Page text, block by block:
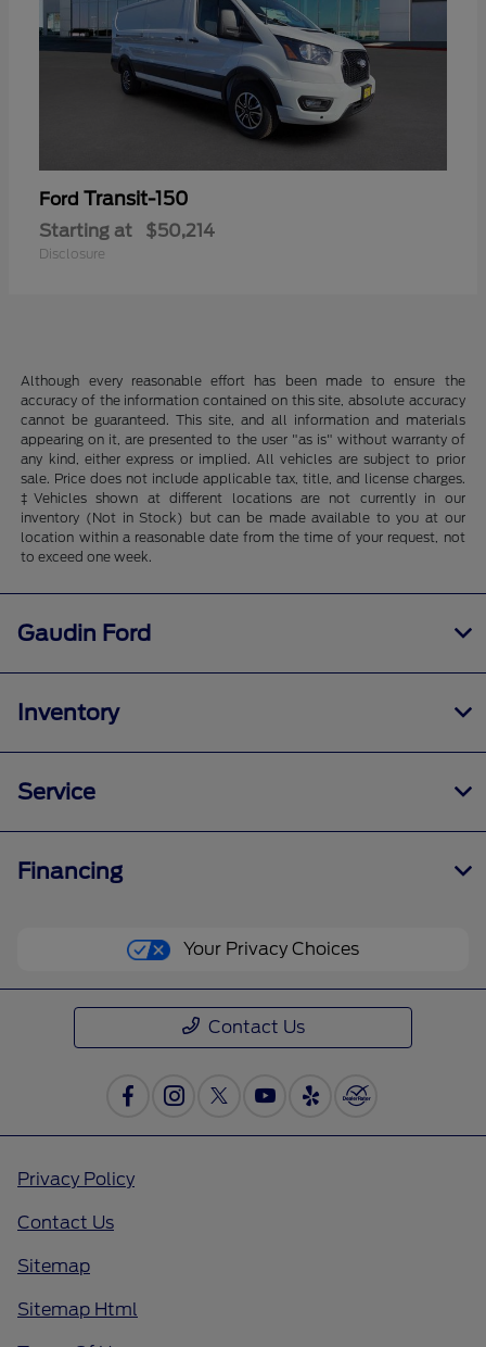
Ford Transit-150
Starting at $50,214
Disclosure
Although every reasonable effort has been made to ensure the
accuracy of the information contained on this site, absolute accuracy
cannot be guaranteed. This site, and all information and materials
appearing on it, are presented to the user "as is" without warranty of
any kind, either express or implied. All vehicles are subject to prior
sale. Price does not include applicable tax, title, and license charges.
‡Vehicles shown at different locations are not currently in our
inventory (Not in Stock) but can be made available to you at our
location within a reasonable date from the time of your request, not
to exceed one week.
Gaudin Ford
Inventory
Service
Financing
Your Privacy Choices
Contact Us
Privacy Policy
Contact Us
Sitemap
Sitemap Html